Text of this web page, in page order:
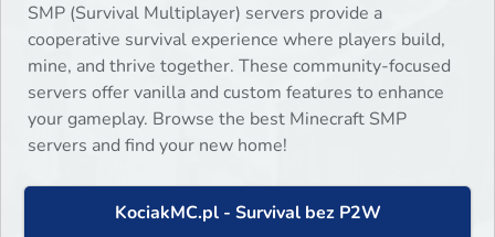
SMP (Survival Multiplayer) servers provide a
cooperative survival experience where players build,
mine, and thrive together. These community-focused
servers offer vanilla and custom features to enhance
your gameplay. Browse the best Minecraft SMP
servers and find your new home!
KociakMC.pl - Survival bez P2W